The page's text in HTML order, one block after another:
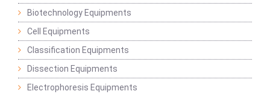
Biotechnology Equipments
Cell Equipments
Classification Equipments
Dissection Equipments
Electrophoresis Equipments